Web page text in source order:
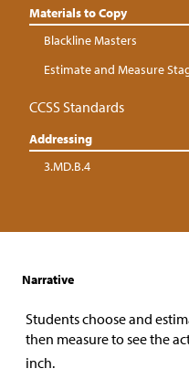
Materials to Copy
Blackline Masters
Estimate and Measure
CCSS Standards
Addressing
3.MD.B.4
Narrative
Students choose and
then measure to see the
inch.